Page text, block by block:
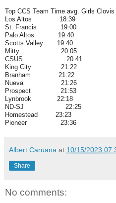
Top CCS Team Time avg. Girls Clovis
Los Altos 18:39
St. Francis 19:00
Palo Altos 19:40
Scotts Valley 19:40
Mitty 20:05
CSUS 20:41
King City 21:22
Branham 21:22
Nueva 21:26
Prospect 21:53
Lynbrook 22:18
ND-SJ 22:25
Homestead 23:23
Pioneer 23:36
Albert Caruana at 10/15/2023
Share
No comments: